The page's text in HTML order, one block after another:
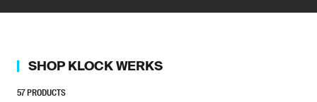
SHOP KLOCK WERKS
57PRODUCTS